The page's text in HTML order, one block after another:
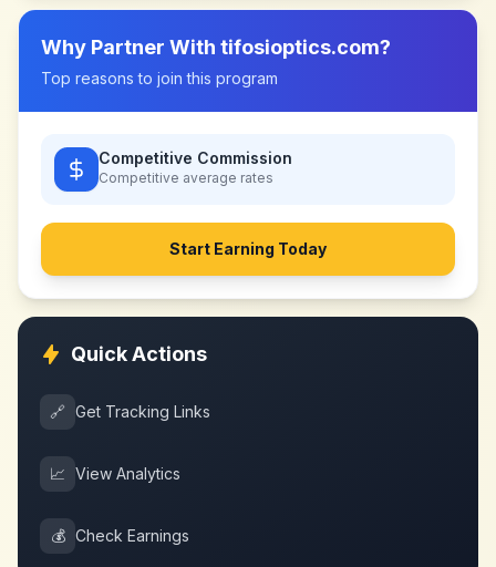
Why Partner With tifosioptics.com?
Top reasons to join this program
Competitive Commission
Competitive average rates
Start Earning Today
Quick Actions
🔗 Get Tracking Links
📈 View Analytics
💰 Check Earnings